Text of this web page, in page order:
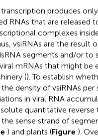
produces
RNAs that are released
complexes
vsiRNAs are the result
segments and/or to
mRNAs that might be
(). To establish
density of vsiRNAs
in viral RNA
quantitative reverse
sense strand of
) and plants (Figure ).